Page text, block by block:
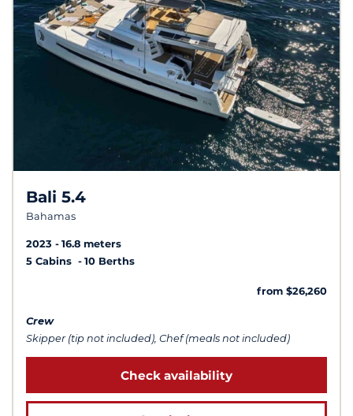
Bali 5.4
Bahamas
2023
16.8 meters
5 Cabins
10 Berths
from $26,260
Crew
Skipper (tip not included), Chef (meals not included)
Check availability